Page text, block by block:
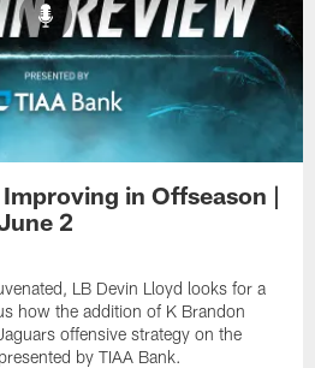
in Offseason |
2
LB Devin Lloyd looks for a
how the addition of K Brandon
offensive strategy on the
by TIAA Bank.